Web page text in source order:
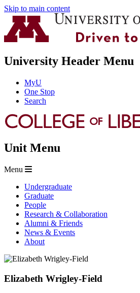
Skip to main content
University Header Menu
MyU
One Stop
Search
Unit Menu
Menu
Undergraduate
Graduate
People
Research & Collaboration
Alumni & Friends
News & Events
About
Elizabeth Wrigley-Field